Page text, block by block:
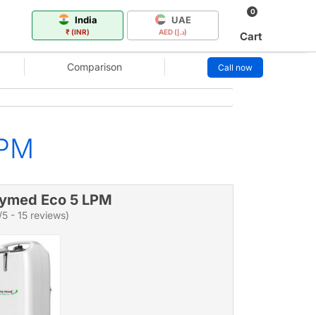
India
₹ (INR)
UAE
AED (د.إ)
0
Cart
Comparison Call now
Eco 5 LPM
- 15 reviews)